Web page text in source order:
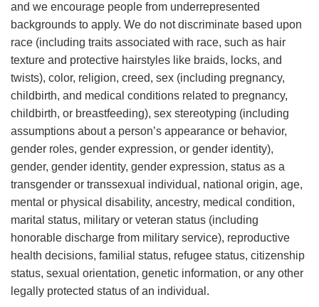
and we encourage people from underrepresented
backgrounds to apply. We do not discriminate based upon
race (including traits associated with race, such as hair
texture and protective hairstyles like braids, locks, and
twists), color, religion, creed, sex (including pregnancy,
childbirth, and medical conditions related to pregnancy,
childbirth, or breastfeeding), sex stereotyping (including
assumptions about a person’s appearance or behavior,
gender roles, gender expression, or gender identity),
gender, gender identity, gender expression, status as a
transgender or transsexual individual, national origin, age,
mental or physical disability, ancestry, medical condition,
marital status, military or veteran status (including
honorable discharge from military service), reproductive
health decisions, familial status, refugee status, citizenship
status, sexual orientation, genetic information, or any other
legally protected status of an individual.